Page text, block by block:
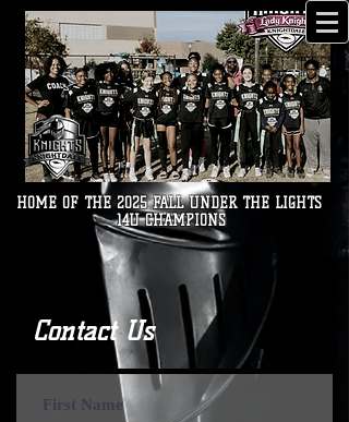
HOME OF THE 2025 FALL UNDER THE LIGHTS
14U CHAMPIONS
Contact Us